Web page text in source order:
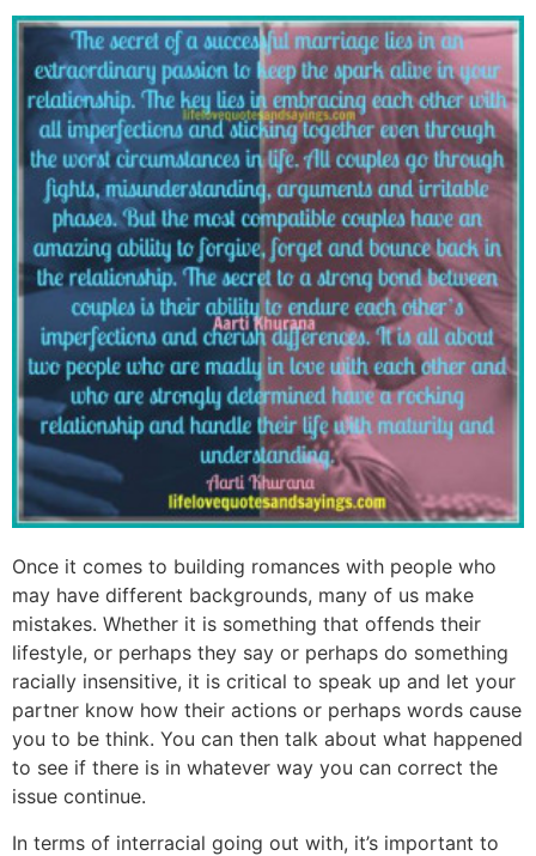
Once it comes to building romances with people who
may have different backgrounds, many of us make
mistakes. Whether it is something that offends their
lifestyle, or perhaps they say or perhaps do something
racially insensitive, it is critical to speak up and let your
partner know how their actions or perhaps words cause
you to be think. You can then talk about what happened
to see if there is in whatever way you can correct the
issue continue.
In terms of interracial going out with, it’s important to